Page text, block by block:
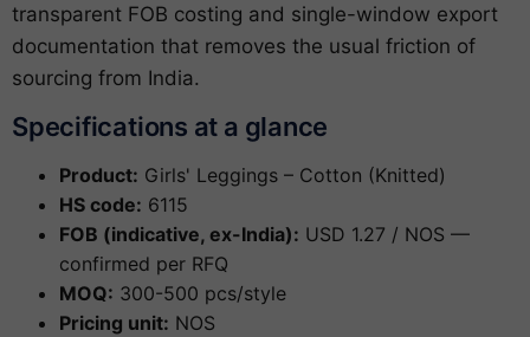
transparent FOB costing and single-window export
documentation that removes the usual friction of
sourcing from India.
Specifications at a glance
Product: Girls' Leggings – Cotton (Knitted)
HS code: 6115
FOB (indicative, ex-India): USD 1.27 / NOS —
confirmed per RFQ
MOQ: 300-500 pcs/style
Pricing unit: NOS